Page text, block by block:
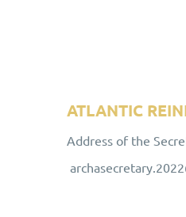
ATLANTIC
Address of the